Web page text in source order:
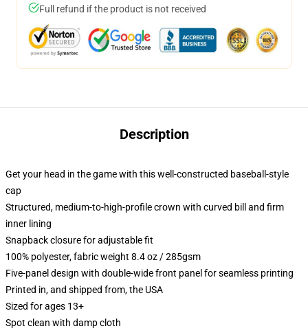
Full refund if the product is not received
Description
Get your head in the game with this well-constructed baseball-style
cap
Structured, medium-to-high-profile crown with curved bill and firm
inner lining
Snapback closure for adjustable fit
100% polyester, fabric weight 8.4 oz / 285gsm
Five-panel design with double-wide front panel for seamless printing
Printed in, and shipped from, the USA
Sized for ages 13+
Spot clean with damp cloth